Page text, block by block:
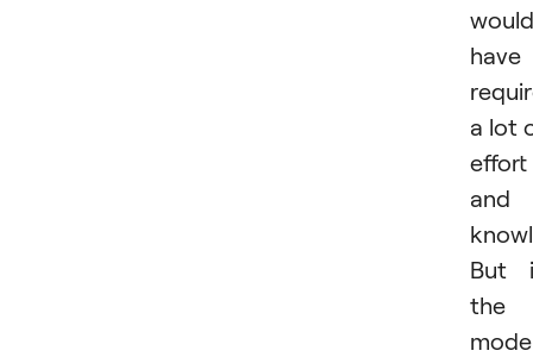
would
have
a lot
effort
and
But
the